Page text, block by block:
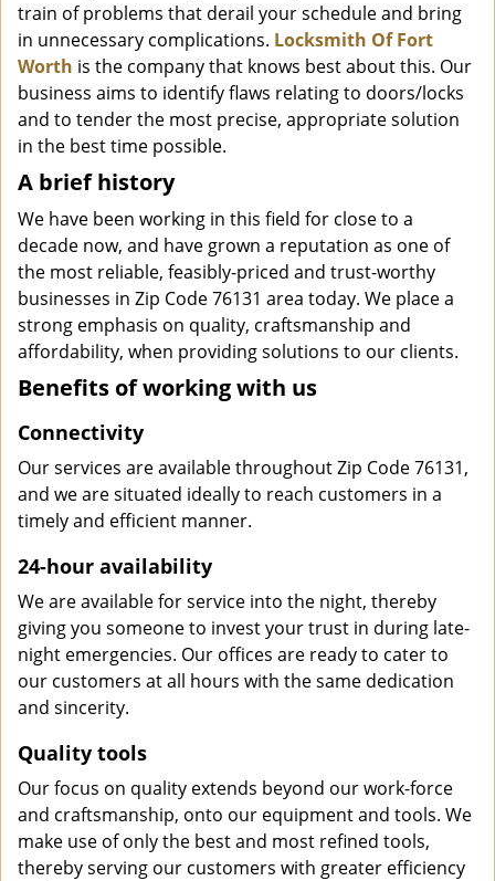
train of problems that derail your schedule and bring
in unnecessary complications. Locksmith Of Fort
Worth is the company that knows best about this. Our
business aims to identify flaws relating to doors/locks
and to tender the most precise, appropriate solution
in the best time possible.
A brief history
We have been working in this field for close to a
decade now, and have grown a reputation as one of
the most reliable, feasibly-priced and trust-worthy
businesses in Zip Code 76131 area today. We place a
strong emphasis on quality, craftsmanship and
affordability, when providing solutions to our clients.
Benefits of working with us
Connectivity
Our services are available throughout Zip Code 76131,
and we are situated ideally to reach customers in a
timely and efficient manner.
24-hour availability
We are available for service into the night, thereby
giving you someone to invest your trust in during late-
night emergencies. Our offices are ready to cater to
our customers at all hours with the same dedication
and sincerity.
Quality tools
Our focus on quality extends beyond our work-force
and craftsmanship, onto our equipment and tools. We
make use of only the best and most refined tools,
thereby serving our customers with greater efficiency